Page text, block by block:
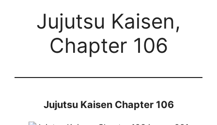
Jujutsu Kaisen,
Chapter 106
Jujutsu Kaisen Chapter 106